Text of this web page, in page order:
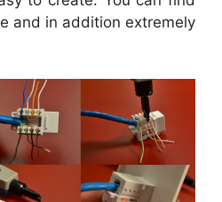
and in addition extremely